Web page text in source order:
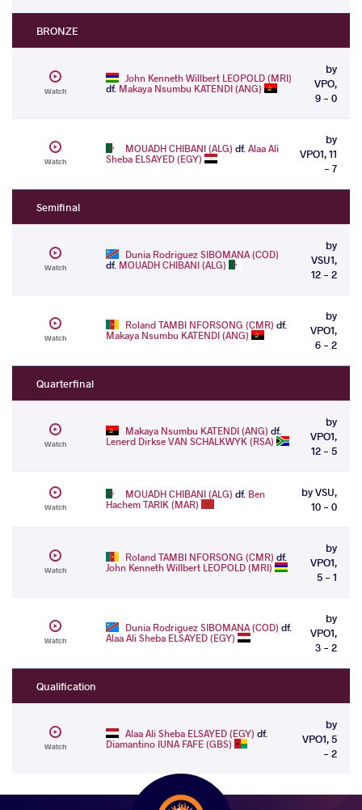
BRONZE
Watch
John Kenneth Willbert LEOPOLD (MRI)
df. Makaya Nsumbu KATENDI (ANG)
by
VPO,
9 - 0
Watch
MOUADH CHIBANI (ALG) df.Alaa Ali
Sheba ELSAYED (EGY)
by
VPO1, 11
- 7
Semifinal
Watch
Dunia Rodriguez SIBOMANA (COD)
df. MOUADH CHIBANI (ALG)
by
VSU1,
12 - 2
Watch
Roland TAMBI NFORSONG (CMR) df.
Makaya Nsumbu KATENDI (ANG)
by
VPO1,
6 - 2
Quarterfinal
Watch
Makaya Nsumbu KATENDI (ANG) df.
Lenerd Dirkse VAN SCHALKWYK (RSA)
by
VPO1,
12 - 5
Watch
MOUADH CHIBANI (ALG) df. Ben
Hachem TARIK (MAR)
by VSU,
10 - 0
Watch
Roland TAMBI NFORSONG (CMR) df.
John Kenneth Willbert LEOPOLD (MRI)
by
VPO1,
5 - 1
Watch
Dunia Rodriguez SIBOMANA (COD) df.
Alaa Ali Sheba ELSAYED (EGY)
by
VPO1,
3 - 2
Qualification
Watch
Alaa Ali Sheba ELSAYED (EGY) df.
Diamantino IUNA FAFE (GBS)
by
VPO1, 5
- 2